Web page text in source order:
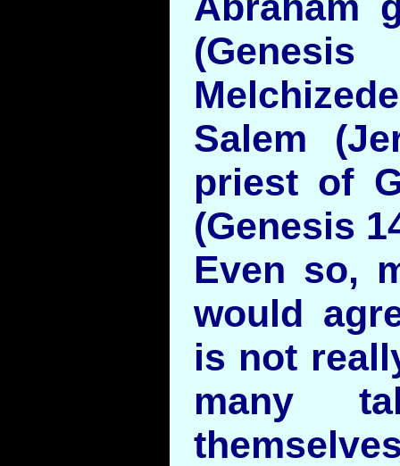
Salem
priest of
(Genesis
Even so,
would
is not
many